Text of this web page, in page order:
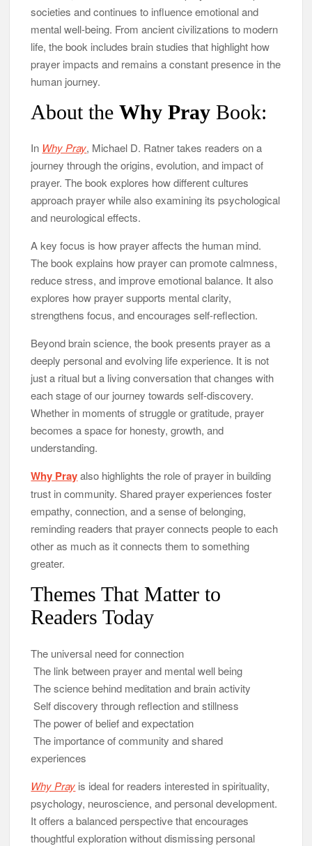
societies and continues to influence emotional and
mental well-being. From ancient civilizations to modern
life, the book includes brain studies that highlight how
prayer impacts and remains a constant presence in the
human journey.
About theWhy Pray Book:
In Why Pray, Michael D. Ratner takes readers on a
journey through the origins, evolution, and impact of
prayer. The book explores how different cultures
approach prayer while also examining its psychological
and neurological effects.
A key focus is how prayer affects the human mind.
The book explains how prayer can promote calmness,
reduce stress, and improve emotional balance. It also
explores how prayer supports mental clarity,
strengthens focus, and encourages self-reflection.
Beyond brain science, the book presents prayer as a
deeply personal and evolving life experience. It is not
just a ritual but a living conversation that changes with
each stage of our journey towards self-discovery.
Whether in moments of struggle or gratitude, prayer
becomes a space for honesty, growth, and
understanding.
Why Prayalso highlights the role of prayer in building
trust in community. Shared prayer experiences foster
empathy, connection, and a sense of belonging,
reminding readers that prayer connects people to each
other as much as it connects them to something
greater.
Themes That Matter to
Readers Today
The universal need for connection
The link between prayer and mental well being
The science behind meditation and brain activity
Self discovery through reflection and stillness
The power of belief and expectation
The importance of community and shared
experiences
Why Pray is ideal for readers interested in spirituality,
psychology, neuroscience, and personal development.
It offers a balanced perspective that encourages
thoughtful exploration without dismissing personal